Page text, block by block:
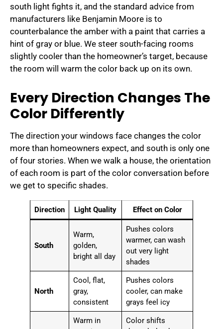
south light fights it, and the standard advice from
manufacturers like Benjamin Moore is to
counterbalance the amber with a paint that carries a
hint of gray or blue. We steer south-facing rooms
slightly cooler than the homeowner’s target, because
the room will warm the color back up on its own.
Every Direction Changes The
Color Differently
The direction your windows face changes the color
more than homeowners expect, and south is only one
of four stories. When we walk a house, the orientation
of each room is part of the color conversation before
we get to specific shades.
Direction Light Quality Effect on Color
South
Warm,
golden,
bright all day
Pushes colors
warmer, can wash
out very light
shades
North
Cool, flat,
gray,
consistent
Pushes colors
cooler, can make
grays feel icy
Warm in
Color shifts